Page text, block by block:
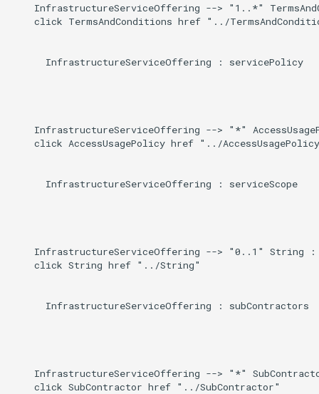
InfrastructureServiceOffering --> "1..*"
click TermsAndConditions href "../
      InfrastructureServiceOffering : servicePolicy
InfrastructureServiceOffering --> "*"
click AccessUsagePolicy href "../
      InfrastructureServiceOffering : serviceScope
InfrastructureServiceOffering --> "0..1" String
    click String href "../String"
      InfrastructureServiceOffering : subContractors
InfrastructureServiceOffering --> "*"
    click SubContractor href "../SubContractor"